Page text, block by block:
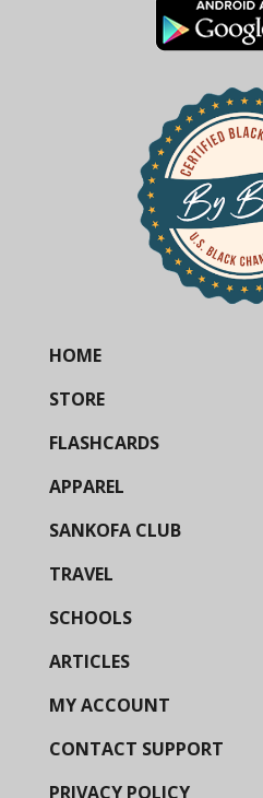
HOME
STORE
FLASHCARDS
APPAREL
SANKOFA CLUB
TRAVEL
SCHOOLS
ARTICLES
MY ACCOUNT
CONTACT SUPPORT
PRIVACY POLICY